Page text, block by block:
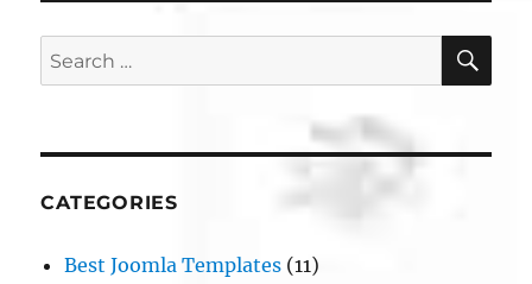
Search
for:
CATEGORIES
Best Joomla Templates (11)